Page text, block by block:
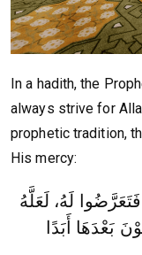
In a hadith, the
always strive for
prophetic tradition,
His mercy:
لَهُ، لَعَلَّهُ
بَعْدَهَا أَبَدًا